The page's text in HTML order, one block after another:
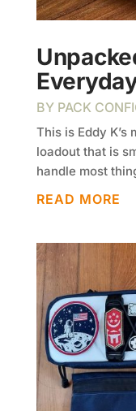
BY PACK
This is Eddy K’s
loadout that is
handle most
READ MORE